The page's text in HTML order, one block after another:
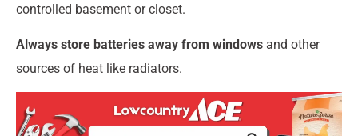
controlled basement or closet.
Always store batteries away from windows and other
sources of heat like radiators.